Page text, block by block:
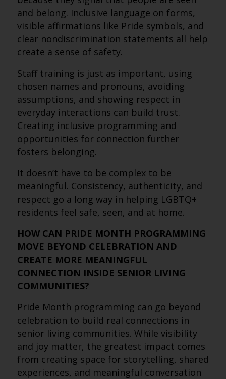
and belong. Inclusive language on forms,
visible affirmations like Pride symbols, and
clear nondiscrimination statements all help
create a sense of safety.
Staff training is just as important, using
chosen names and pronouns, avoiding
assumptions, and showing respect in
everyday interactions can build trust.
Creating inclusive programming and
opportunities for connection further
fosters belonging.
It doesn’t have to be complex to be
meaningful. Consistency, authenticity, and
respect go a long way in helping LGBTQ+
residents feel safe, seen, and at home.
HOW CAN PRIDE MONTH PROGRAMMING
MOVE BEYOND CELEBRATION AND
CREATE MORE MEANINGFUL
CONNECTION INSIDE SENIOR LIVING
COMMUNITIES?
Pride Month programming can go beyond
celebration to build real connections in
senior living communities. While visibility
and joy matter, the greatest impact comes
from creating space for storytelling, shared
experiences, and meaningful conversation